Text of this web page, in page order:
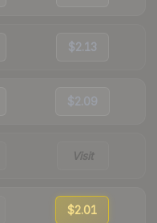
$2.13
$2.09
Visit
$2.01